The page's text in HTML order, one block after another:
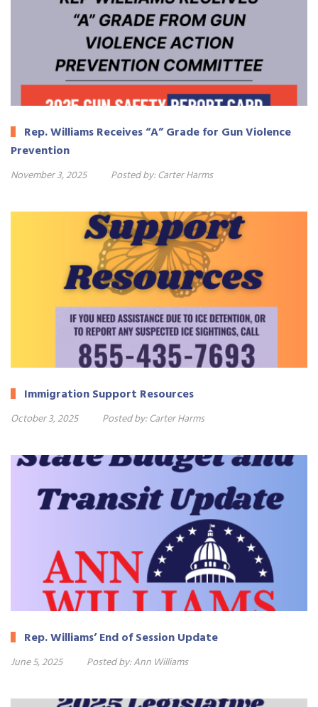
Rep. Williams Receives “A” Grade for Gun Violence
Prevention
November 3, 2025 Posted by:Carter Harms
Immigration Support Resources
October 3, 2025 Posted by:Carter Harms
Rep. Williams’ End of Session Update
June 5, 2025 Posted by:Ann Williams